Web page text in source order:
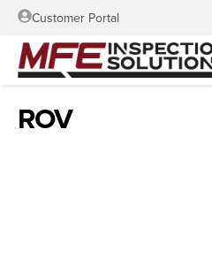
Customer Portal
ROV